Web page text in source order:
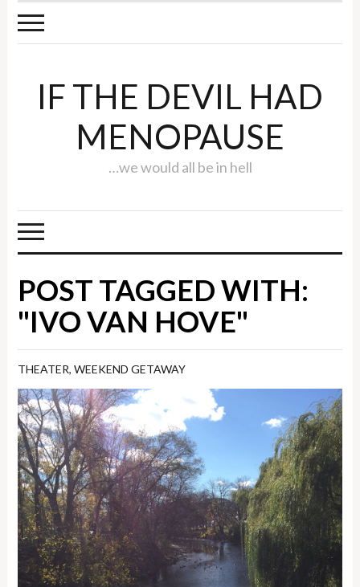
IF THE DEVIL HAD
MENOPAUSE
…we would all be in hell
POST TAGGED WITH:
"IVO VAN HOVE"
THEATER,WEEKEND GETAWAY